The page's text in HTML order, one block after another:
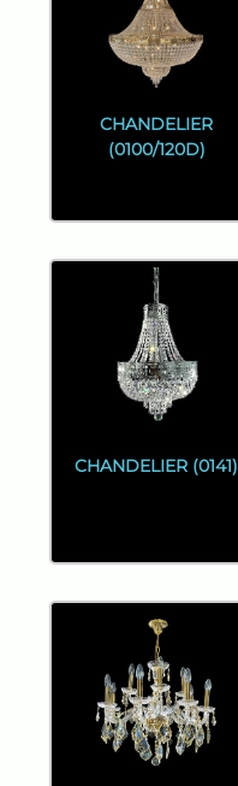
CHANDELIER
(0100/120D)
CHANDELIER (0141)